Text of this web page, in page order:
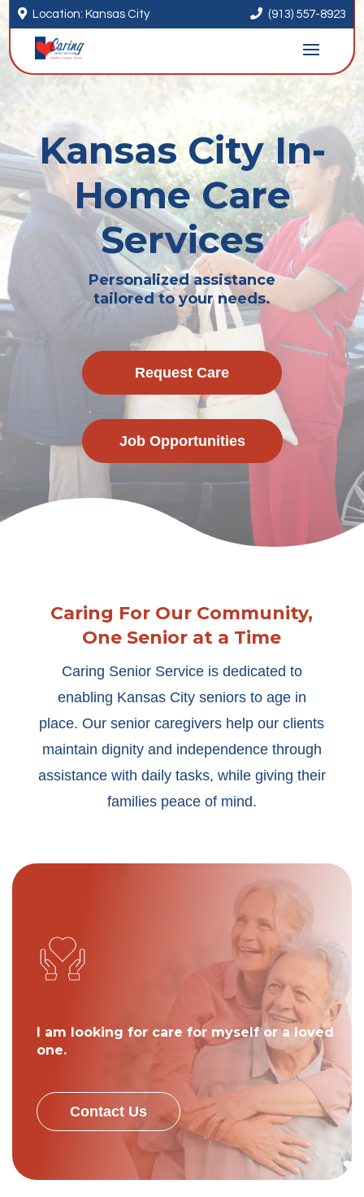
 Location: Kansas City  (913) 557-8923
Kansas City In-
Home Care
Services
Personalized assistance
tailored to your needs.
Request Care
Job Opportunities
Caring For Our Community,
One Senior at a Time
Caring Senior Service is dedicated to
enabling Kansas City seniors to age in
place. Our senior caregivers help our clients
maintain dignity and independence through
assistance with daily tasks, while giving their
families peace of mind.
I am looking for care for myself or a loved
one.
Contact Us